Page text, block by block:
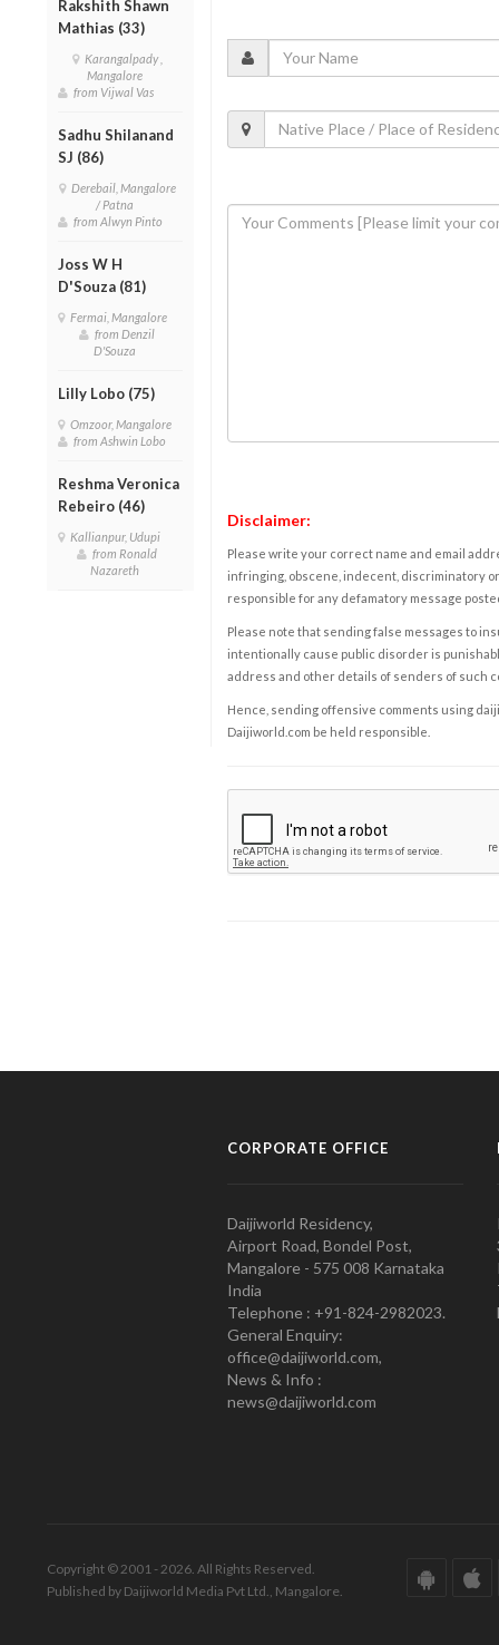
Rakshith Shawn
Mathias (33)
Karangalpady ,
Mangalore
from Vijwal Vas
Sadhu Shilanand
SJ (86)
Derebail, Mangalore
/ Patna
from Alwyn Pinto
Joss W H
D'Souza (81)
Fermai, Mangalore
from Denzil
D'Souza
Lilly Lobo (75)
Omzoor, Mangalore
from Ashwin Lobo
Reshma Veronica
Rebeiro (46)
Kallianpur, Udupi
from Ronald
Nazareth
Disclaimer:
Please write your correct name and email
infringing, obscene, indecent, discriminatory
responsible for any defamatory message
Please note that sending false messages to
intentionally cause public disorder is
address and other details of senders of such
Hence, sending offensive comments using
Daijiworld.com be held responsible.
CORPORATE OFFICE
Daijiworld Residency,
Airport Road, Bondel Post,
Mangalore - 575 008 Karnataka
India
Telephone : +91-824-2982023.
General Enquiry:
office@daijiworld.com,
News & Info :
news@daijiworld.com
Copyright © 2001 - 2026. All Rights Reserved.
Published by Daijiworld Media Pvt Ltd., Mangalore.